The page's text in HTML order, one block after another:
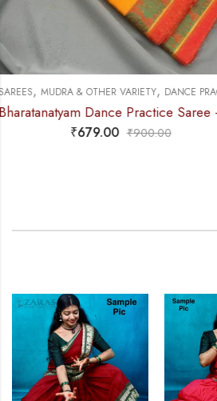
SAREES,PREMIUM COLLECTIONS,DANCE
₹749.00 ₹900.00